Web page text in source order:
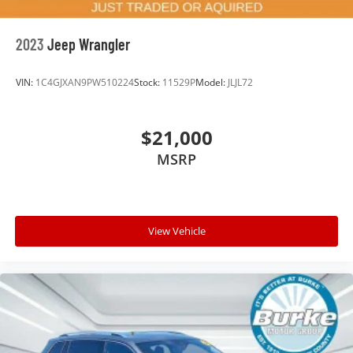
How your passengers feel while riding around is
their comfort with this power 2-way passenger
lumbar. Your passenger simply sets it to the
reduce the strain they would feel otherwise. Power
6-way passenger seat - Comfort that conforms to
you! It doesn't matter how long your ride is; if you
Front seat center armrest - comfort in the middle
seat center armrest. It divides the front seating
positions with a top that both the driver and
passenger can use. Front seat center armrest puts
your comfort front and center.
Carpet flooring enhances the interior appearance
2023 Jeep Wrangler
VIN: 1C4GJXAN9PW510224Stock: 11529PModel: JLJL72
$21,000
MSRP
View Vehicle